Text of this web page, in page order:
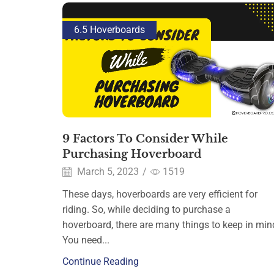
6.5 Hoverboards
9 Factors To Consider While
Purchasing Hoverboard
March 5, 2023 /
1519
These days, hoverboards are very efficient for
riding. So, while deciding to purchase a
hoverboard, there are many things to keep in
You need...
Continue Reading